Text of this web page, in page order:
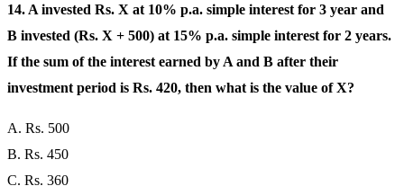
14. A invested Rs. X at 10% p.a. simple interest for 3 year and
B invested (Rs. X + 500) at 15% p.a. simple interest for 2 years.
If the sum of the interest earned by A and B after their
investment period is Rs. 420, then what is the value of X?
A. Rs. 500
B. Rs. 450
C. Rs. 360